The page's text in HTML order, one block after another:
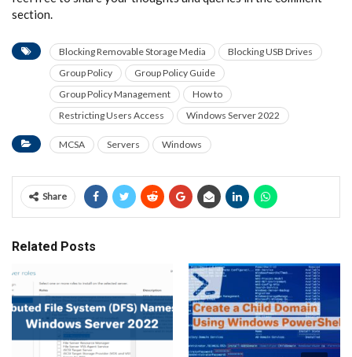
section.
Blocking Removable Storage Media
Blocking USB Drives
Group Policy
Group Policy Guide
Group Policy Management
How to
Restricting Users Access
Windows Server 2022
MCSA Servers Windows
Share
Related Posts